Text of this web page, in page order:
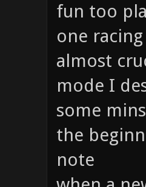
fun too
one
almost
mode I
some
the
note